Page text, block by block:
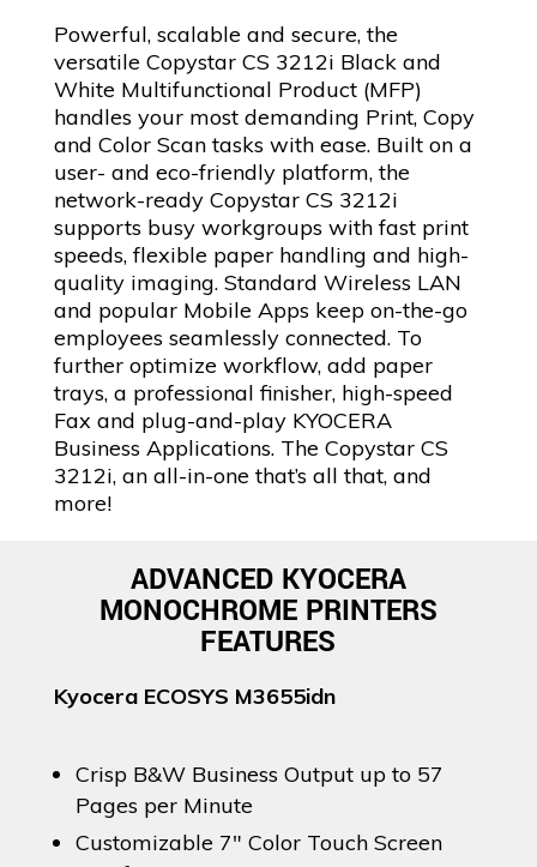
Powerful, scalable and secure, the
versatile Copystar CS 3212i Black and
White Multifunctional Product (MFP)
handles your most demanding Print, Copy
and Color Scan tasks with ease. Built on a
user- and eco-friendly platform, the
network-ready Copystar CS 3212i
supports busy workgroups with fast print
speeds, flexible paper handling and high-
quality imaging. Standard Wireless LAN
and popular Mobile Apps keep on-the-go
employees seamlessly connected. To
further optimize workflow, add paper
trays, a professional finisher, high-speed
Fax and plug-and-play KYOCERA
Business Applications. The Copystar CS
3212i, an all-in-one that’s all that, and
more!
ADVANCED KYOCERA
MONOCHROME PRINTERS
FEATURES
Kyocera ECOSYS M3655idn
Crisp B&W Business Output up to 57
Pages per Minute
Customizable 7″ Color Touch Screen